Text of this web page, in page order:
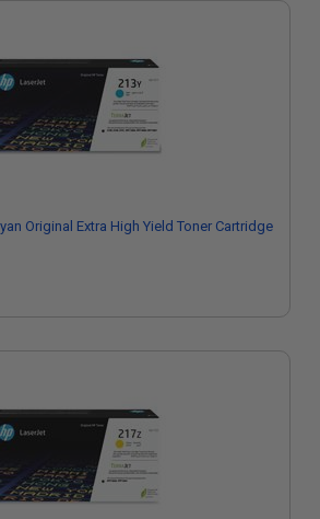
Original Extra High Yield Toner Cartridge